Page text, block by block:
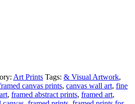
Art Prints Tags: & Visual Artwork,
canvas prints, canvas wall art, fine
, framed abstract prints, framed art,